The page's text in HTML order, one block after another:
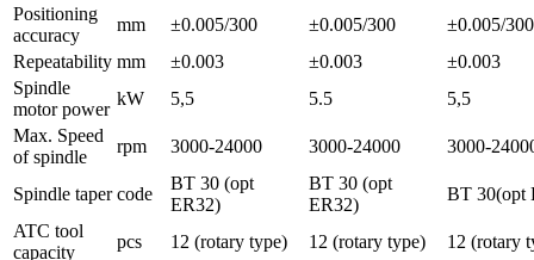
Positioning
accuracy
mm ±0.005/300 ±0.005/300
±0.005/300
Repeatability mm ±0.003 ±0.003
±0.003
Spindle
motor power
kW 5,5 5.5
5,5
Max. Speed
of spindle
rpm 3000-24000 3000-24000 3000-
Spindle taper code
BT 30 (opt
ER32)
BT 30 (opt
ER32)
BT 30(opt
ATC tool
capacity
pcs 12 (rotary type) 12 (rotary type)
12 (rotary